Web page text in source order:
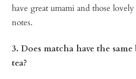
have great umami and those
notes.
3. Does matcha have the same
tea?